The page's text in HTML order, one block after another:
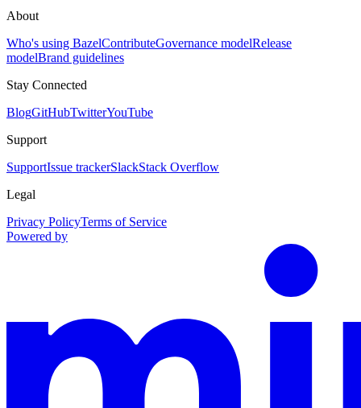
About
Who's using BazelContributeGovernance modelRelease
modelBrand guidelines
Stay Connected
BlogGitHubTwitterYouTube
Support
SupportIssue trackerSlackStack Overflow
Legal
Privacy PolicyTerms of Service
Powered by